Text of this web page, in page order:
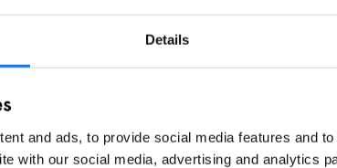
Details
and ads, to provide social media features and
with our social media, advertising and analytics